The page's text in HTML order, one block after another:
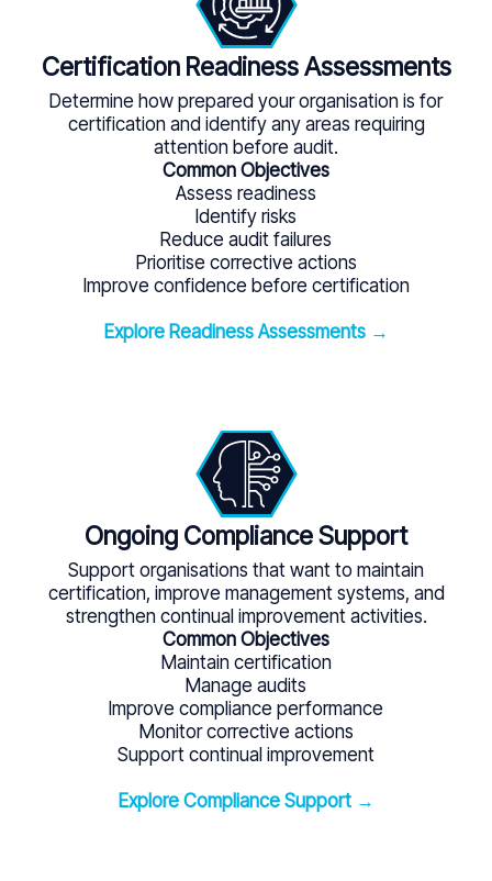
Certification Readiness Assessments
Determine how prepared your organisation is for
certification and identify any areas requiring
attention before audit.
Common Objectives
Assess readiness
Identify risks
Reduce audit failures
Prioritise corrective actions
Improve confidence before certification
Explore Readiness Assessments →
Ongoing Compliance Support
Support organisations that want to maintain
certification, improve management systems, and
strengthen continual improvement activities.
Common Objectives
Maintain certification
Manage audits
Improve compliance performance
Monitor corrective actions
Support continual improvement
Explore Compliance Support →